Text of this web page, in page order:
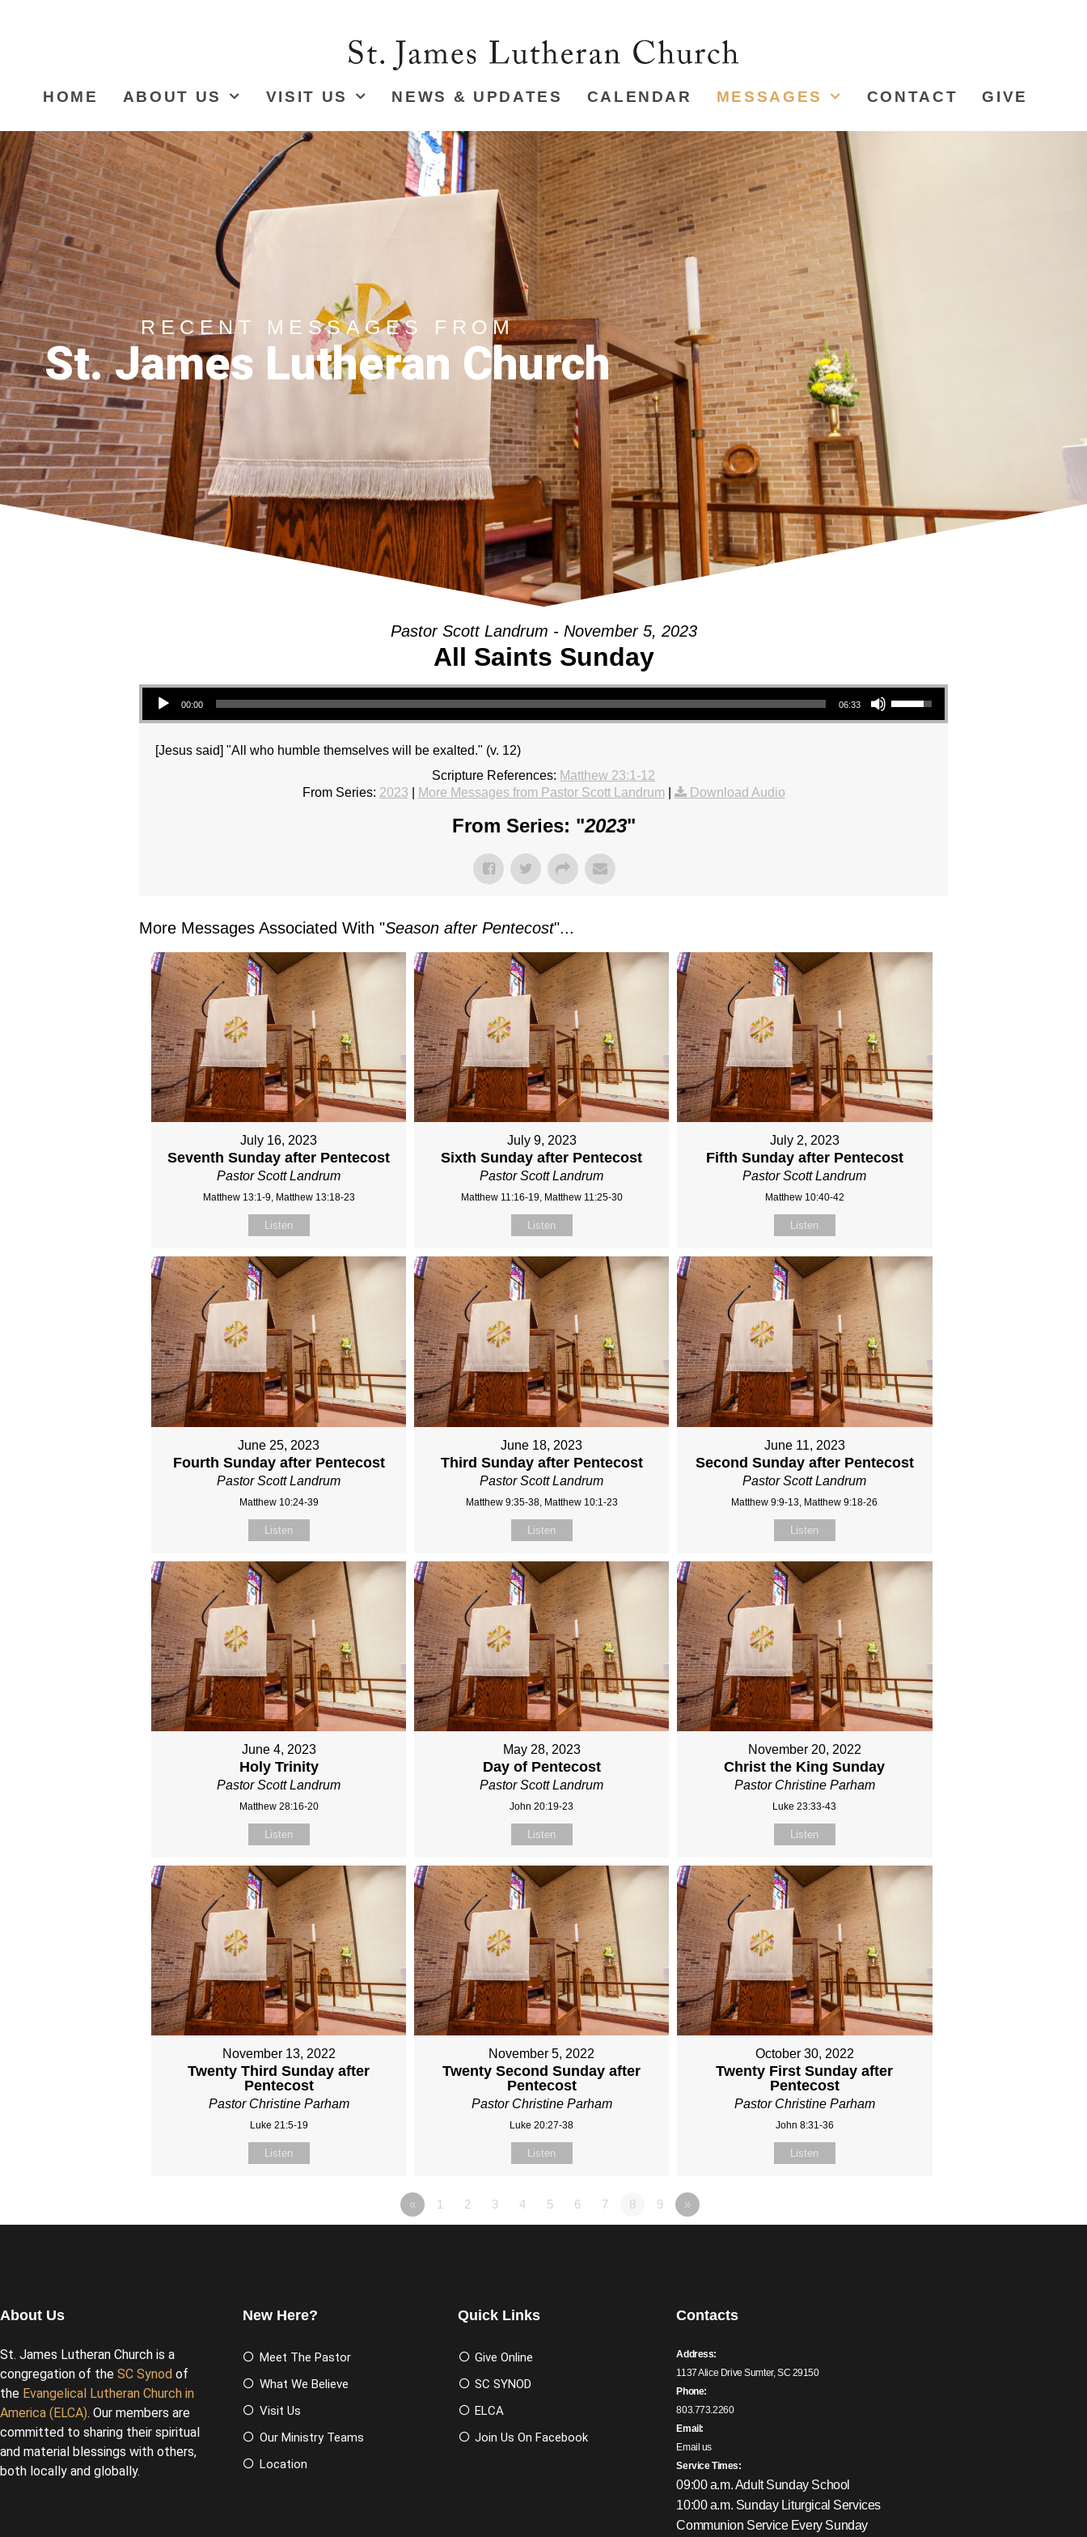
HOME ABOUT US VISIT US NEWS & UPDATES CALENDAR MESSAGES CONTACT GIVE
RECENT MESSAGES FROM
St. James Lutheran Church
Pastor Scott Landrum - November 5, 2023
All Saints Sunday
Audio Player
00:00 06:33
Use Up/Down Arrow keys to increase or decrease volume.
[Jesus said] "All who humble themselves will be exalted." (v. 12)
Scripture References: Matthew 23:1-12
From Series: 2023 More Messages from Pastor Scott Landrum Download Audio
From Series: "2023"
More Messages Associated With "Season after Pentecost"...
July 16, 2023
Seventh Sunday after Pentecost
Pastor Scott Landrum
Matthew 13:1-9, Matthew 13:18-23
Listen
July 9, 2023
Sixth Sunday after Pentecost
Pastor Scott Landrum
Matthew 11:16-19, Matthew 11:25-30
Listen
July 2, 2023
Fifth Sunday after Pentecost
Pastor Scott Landrum
Matthew 10:40-42
Listen
June 25, 2023
Fourth Sunday after Pentecost
Pastor Scott Landrum
Matthew 10:24-39
Listen
June 18, 2023
Third Sunday after Pentecost
Pastor Scott Landrum
Matthew 9:35-38, Matthew 10:1-23
Listen
June 11, 2023
Second Sunday after Pentecost
Pastor Scott Landrum
Matthew 9:9-13, Matthew 9:18-26
Listen
June 4, 2023
Holy Trinity
Pastor Scott Landrum
Matthew 28:16-20
Listen
May 28, 2023
Day of Pentecost
Pastor Scott Landrum
John 20:19-23
Listen
November 20, 2022
Christ the King Sunday
Pastor Christine Parham
Luke 23:33-43
Listen
November 13, 2022
Twenty Third Sunday after
Pentecost
Pastor Christine Parham
Luke 21:5-19
Listen
November 5, 2022
Twenty Second Sunday after
Pentecost
Pastor Christine Parham
Luke 20:27-38
Listen
October 30, 2022
Twenty First Sunday after
Pentecost
Pastor Christine Parham
John 8:31-36
Listen
« 1 2 3 4 5 6 7 8 9 »
About Us
St. James Lutheran Church is a
congregation of the SC Synod of
the Evangelical Lutheran Church in
America (ELCA). Our members are
committed to sharing their spiritual
and material blessings with others,
both locally and globally.
New Here?
Meet The Pastor
What We Believe
Visit Us
Our Ministry Teams
Location
Quick Links
Give Online
SC SYNOD
ELCA
Join Us On Facebook
Contacts
Address:
1137 Alice Drive Sumter, SC 29150
Phone:
803.773.2260
Email:
Email us
Service Times:
09:00 a.m. Adult Sunday School
10:00 a.m. Sunday Liturgical Services
Communion Service Every Sunday